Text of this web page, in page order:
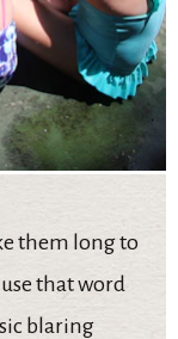
them long to
that word
blaring